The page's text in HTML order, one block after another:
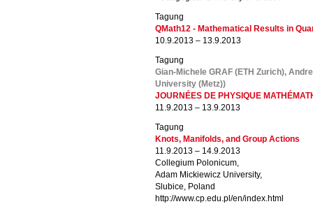
Tagung
QMath12 - Mathematical Results in
10.9.2013 – 13.9.2013
Tagung
Gian-Michele GRAF (ETH Zurich),
University (Metz))
JOURNÉES DE PHYSIQUE
11.9.2013 – 13.9.2013
Tagung
Knots, Manifolds, and Group Actions
11.9.2013 – 14.9.2013
Collegium Polonicum,
Adam Mickiewicz University,
Slubice, Poland
http://www.cp.edu.pl/en/index.html